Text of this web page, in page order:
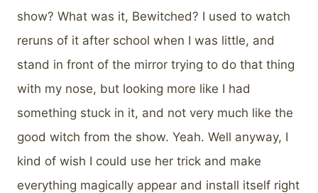
show? What was it, Bewitched? I used to watch
reruns of it after school when I was little, and
stand in front of the mirror trying to do that thing
with my nose, but looking more like I had
something stuck in it, and not very much like the
good witch from the show. Yeah. Well anyway, I
kind of wish I could use her trick and make
everything magically appear and install itself right